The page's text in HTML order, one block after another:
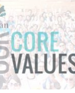
Soiree
2017
Soiree
2015
Soiree
2013
Soiree